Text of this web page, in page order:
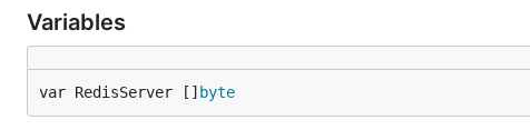
Variables
var RedisServer [] byte